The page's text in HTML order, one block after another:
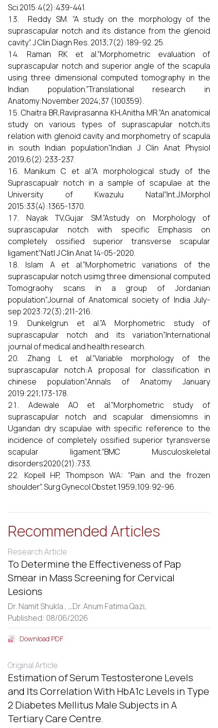
Sci.2015:4(2):439-441.
Reddy SM. “A study on the morphology of the
suprascapular notch and its distance from the glenoid
cavity”. J Clin Diagn Res. 2013;7(2):189-92. 25.
Raman RK et al.”Morphometric evaluation of
suprascapular notch and superior angle of the scapula
using three dimensional computed tomography in the
Indian population.”Translational research in
Anatomy:November 2024;37 (100359).
Chaitra BR,Raviprasanna KH,Anitha MR.”An anatomical
study on various types of suprascapular notch,its
relation with glenoid cavity and morphometry of scapula
in south Indian population”.Indian J Clin Anat Physiol
2019,6(2):233-237.
Manikum C et al.”A morphological study of the
Suprascapualr notch in a sample of scapulae at the
University of Kwazulu Natal”.Int.J.Morphol
2015:33(4):1365-1370.
Nayak TV,Gujar SM.”Astudy on Morphology of
suprascapular notch with specific Emphasis on
completely ossified superior transverse scapular
ligament”.Natl J Clin Anat 14-05-2020.
Islam A et al.”Morphometric variations of the
suprascapular notch usimg three dimensional computed
Tomograohy scans in a group of Jordanian
population”.Journal of Anatomical society of India July-
sep 2023:72(3);211-216.
Dunkelgrun et al.”A Morphometric study of
suprascapular notch and its variation”.International
journal of medical and health research.
Zhang L et al.”Variable morphology of the
suprascapular notch:A proposal for classification in
chinese population”.Annals of Anatomy January
2019:221;173-178.
Adewale AO et al.”Morphometric study of
suprascapular notch and scapular dimensiomns in
Ugandan dry scapulae with specific reference to the
incidence of completely ossified superior tyransverse
scapular ligament.”BMC Musculoskeletal
disorders2020(21):733.
Kopell HP, Thompson WA: “Pain and the frozen
shoulder”. Surg Gynecol Obstet 1959;109:92-96.
Recommended Articles
Research Article
To Determine the Effectiveness of Pap
Smear in Mass Screening for Cervical
Lesions
Dr. Namit Shukla , ...Dr. Anum Fatima Qazi,
Published: 08/06/2026
Download PDF
Original Article
Estimation of Serum Testosterone Levels
and Its Correlation With HbA1c Levels in Type
2 Diabetes Mellitus Male Subjects in A
Tertiary Care Centre.